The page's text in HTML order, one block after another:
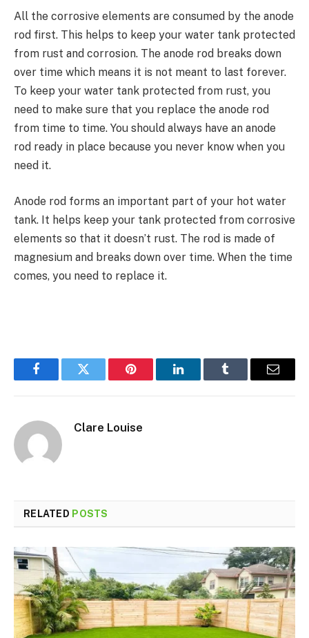
All the corrosive elements are consumed by the anode
rod first. This helps to keep your water tank protected
from rust and corrosion. The anode rod breaks down
over time which means it is not meant to last forever.
To keep your water tank protected from rust, you
need to make sure that you replace the anode rod
from time to time. You should always have an anode
rod ready in place because you never know when you
need it.
Anode rod forms an important part of your hot water
tank. It helps keep your tank protected from corrosive
elements so that it doesn’t rust. The rod is made of
magnesium and breaks down over time. When the time
comes, you need to replace it.
FacebookTwitter Pinterest LinkedInTumblr Email
Clare Louise
RELATED POSTS